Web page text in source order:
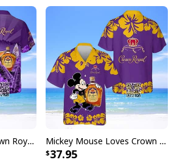
Baby Yoda Loves Crown Royal Whisky Hawaiian Shirt Mickey Mouse Loves Crown Royal Whisky Hawaiian Shirt
37.95